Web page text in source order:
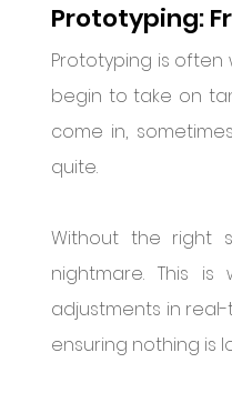
Prototyping:
Prototyping is
begin to take on
come in,
quite.
Without the right
nightmare. This
adjustments in
ensuring nothing is